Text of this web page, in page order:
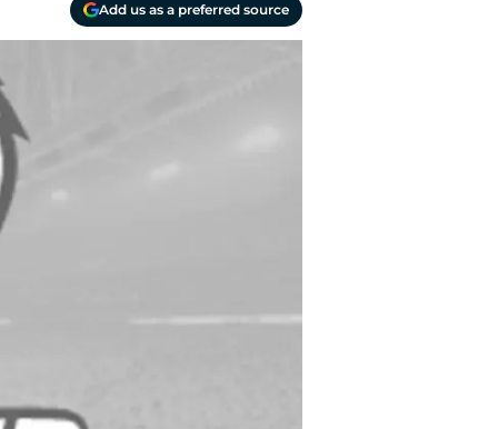
Add us as a preferred source